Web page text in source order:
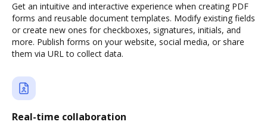
Get an intuitive and interactive experience when creating PDF
forms and reusable document templates. Modify existing fields
or create new ones for checkboxes, signatures, initials, and
more. Publish forms on your website, social media, or share
them via URL to collect data.
Real-time collaboration